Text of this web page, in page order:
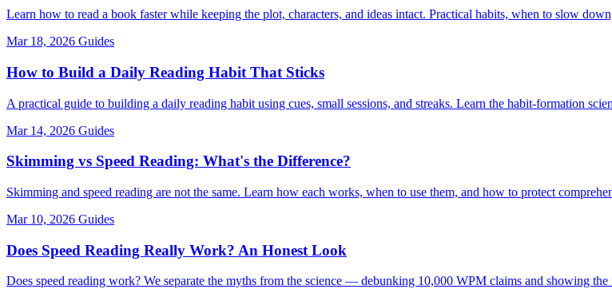
Learn how to read a book faster while keeping the plot, characters, and ideas intact. Practical habits, when to slow
Mar 18, 2026 Guides
How to Build a Daily Reading Habit That Sticks
A practical guide to building a daily reading habit using cues, small sessions, and streaks. Learn the habit-formation
Mar 14, 2026 Guides
Skimming vs Speed Reading: What's the Difference?
Skimming and speed reading are not the same. Learn how each works, when to use them, and how to protect
Mar 10, 2026 Guides
Does Speed Reading Really Work? An Honest Look
Does speed reading work? We separate the myths from the science — debunking 10,000 WPM claims and showing